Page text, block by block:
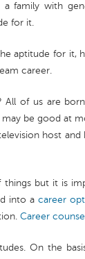
a family with
for it.
aptitude for it,
career.
of us are
be good at
host
but it is
into a career
Career
On the